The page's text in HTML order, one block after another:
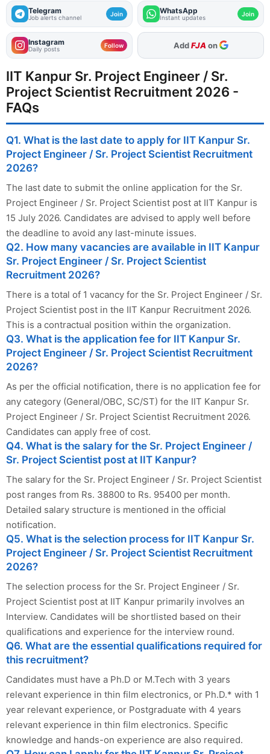
Telegram
Job alerts channel Join WhatsApp
Instant updates Join
Instagram
Daily posts Follow As Preferred Source
IIT Kanpur Sr. Project Engineer / Sr.
Project Scientist Recruitment 2026 -
FAQs
Q1. What is the last date to apply for IIT Kanpur Sr.
Project Engineer / Sr. Project Scientist Recruitment
2026?
The last date to submit the online application for the Sr.
Project Engineer / Sr. Project Scientist post at IIT Kanpur is
15 July 2026. Candidates are advised to apply well before
the deadline to avoid any last-minute issues.
Q2. How many vacancies are available in IIT Kanpur
Sr. Project Engineer / Sr. Project Scientist
Recruitment 2026?
There is a total of 1 vacancy for the Sr. Project Engineer / Sr.
Project Scientist post in the IIT Kanpur Recruitment 2026.
This is a contractual position within the organization.
Q3. What is the application fee for IIT Kanpur Sr.
Project Engineer / Sr. Project Scientist Recruitment
2026?
As per the official notification, there is no application fee for
any category (General/OBC, SC/ST) for the IIT Kanpur Sr.
Project Engineer / Sr. Project Scientist Recruitment 2026.
Candidates can apply free of cost.
Q4. What is the salary for the Sr. Project Engineer /
Sr. Project Scientist post at IIT Kanpur?
The salary for the Sr. Project Engineer / Sr. Project Scientist
post ranges from Rs. 38800 to Rs. 95400 per month.
Detailed salary structure is mentioned in the official
notification.
Q5. What is the selection process for IIT Kanpur Sr.
Project Engineer / Sr. Project Scientist Recruitment
2026?
The selection process for the Sr. Project Engineer / Sr.
Project Scientist post at IIT Kanpur primarily involves an
Interview. Candidates will be shortlisted based on their
qualifications and experience for the interview round.
Q6. What are the essential qualifications required for
this recruitment?
Candidates must have a Ph.D or M.Tech with 3 years
relevant experience in thin film electronics, or Ph.D.* with 1
year relevant experience, or Postgraduate with 4 years
relevant experience in thin film electronics. Specific
knowledge and hands-on experience are also required.